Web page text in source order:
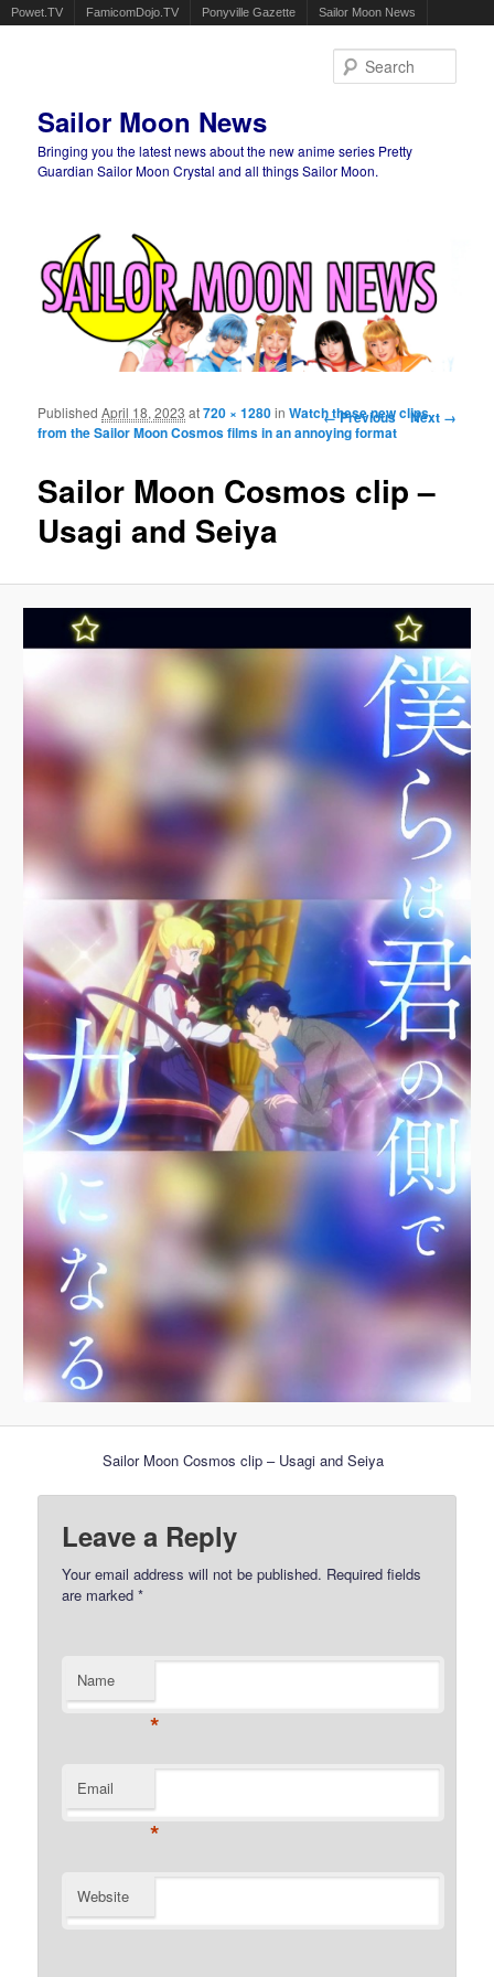
Powet.TV FamicomDojo.TV Ponyville Gazette Sailor Moon News
Sailor Moon News
Bringing you the latest news about the new anime series Pretty
Guardian Sailor Moon Crystal and all things Sailor Moon.
Image navigation
← Previous Next →
Sailor Moon Cosmos clip –
Usagi and Seiya
PublishedApril 18, 2023 at720 × 1280inWatch these new clips
from the Sailor Moon Cosmos films in an annoying format
Sailor Moon Cosmos clip – Usagi and Seiya
Leave a Reply
Your email address will not be published. Required fields
are marked*
Name
*
Email
*
Website